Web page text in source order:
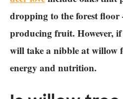
dropping to the forest floor
producing fruit. However,
will take a nibble at willow
energy and nutrition.